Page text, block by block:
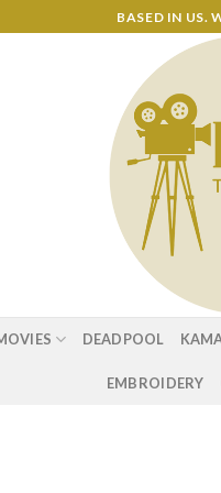
BASED IN US.
DEADPOOL
EMBROIDERY